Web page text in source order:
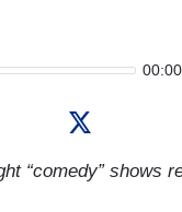
00:00
“comedy” shows